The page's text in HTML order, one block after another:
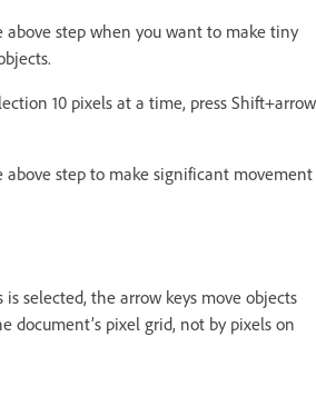
above step when you want to make tiny
10 pixels at a time, press Shift+arrow
above step to make significant movement
is selected, the arrow keys move objects
document’s pixel grid, not by pixels on